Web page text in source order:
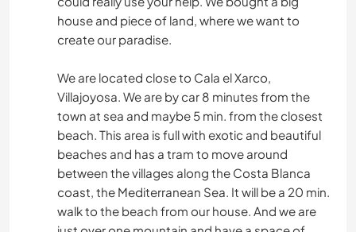
house and piece of land, where we want to
create our paradise.
We are located close to Cala el Xarco,
Villajoyosa. We are by car 8 minutes from the
town at sea and maybe 5 min. from the closest
beach. This area is full with exotic and beautiful
beaches and has a tram to move around
between the villages along the Costa Blanca
coast, the Mediterranean Sea. It will be a 20 min.
walk to the beach from our house. And we are